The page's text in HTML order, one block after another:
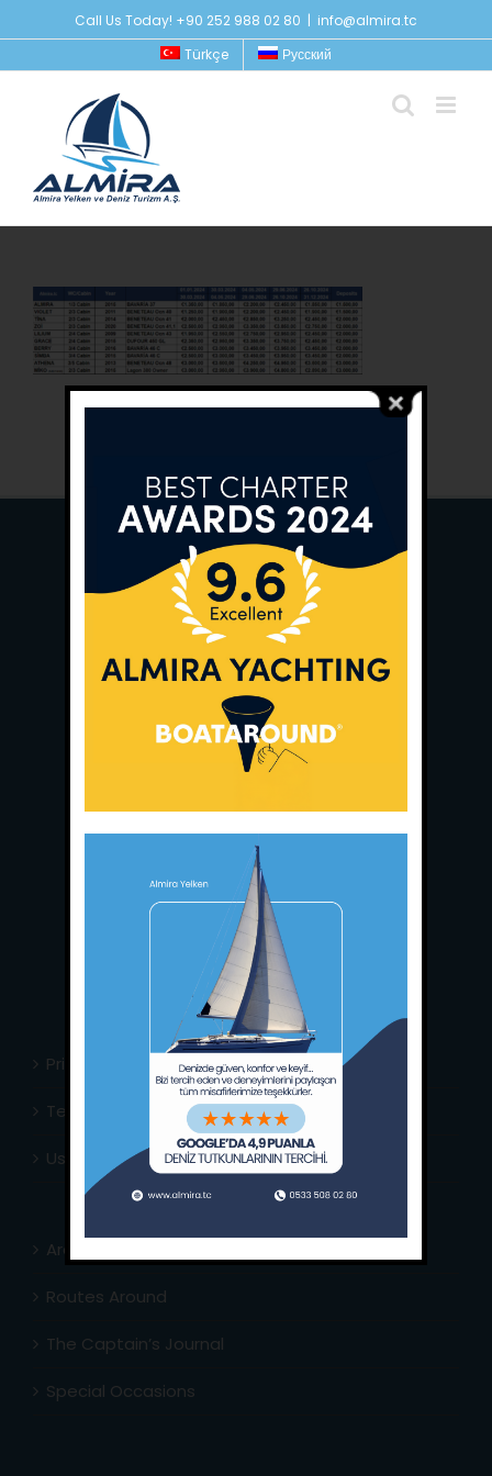
to
Call Us Today! +90 252 988 02 80 | info@almira.tc
Türkçe
Русский
Main Office:Ece Saray Marina
No:10 / Fethiye / Muğla
Phone:+90 252 988 02 80
Whatsapp:
+90 (533) 508 02 80
info@almira.tc
almira.tc
Privacy Policy
Terms & Conditions
Usefull Links
Area Info
Routes Around
The Captain’s Journal
Special Occasions